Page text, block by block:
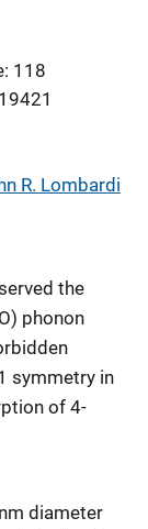
118
R. Lombardi
the
phonon
symmetry in
of 4-
diameter